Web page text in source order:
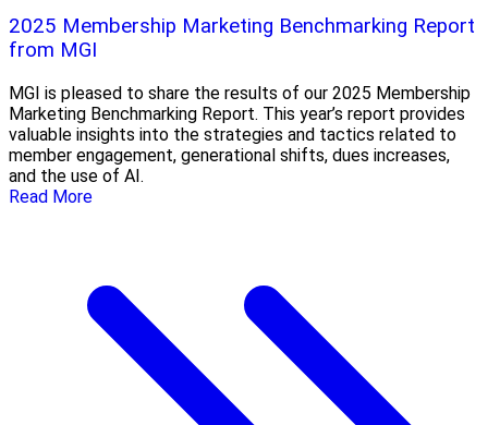
2025 Membership Marketing Benchmarking Report
from MGI
MGI is pleased to share the results of our 2025 Membership
Marketing Benchmarking Report. This year’s report provides
valuable insights into the strategies and tactics related to
member engagement, generational shifts, dues increases,
and the use of AI.
Read More